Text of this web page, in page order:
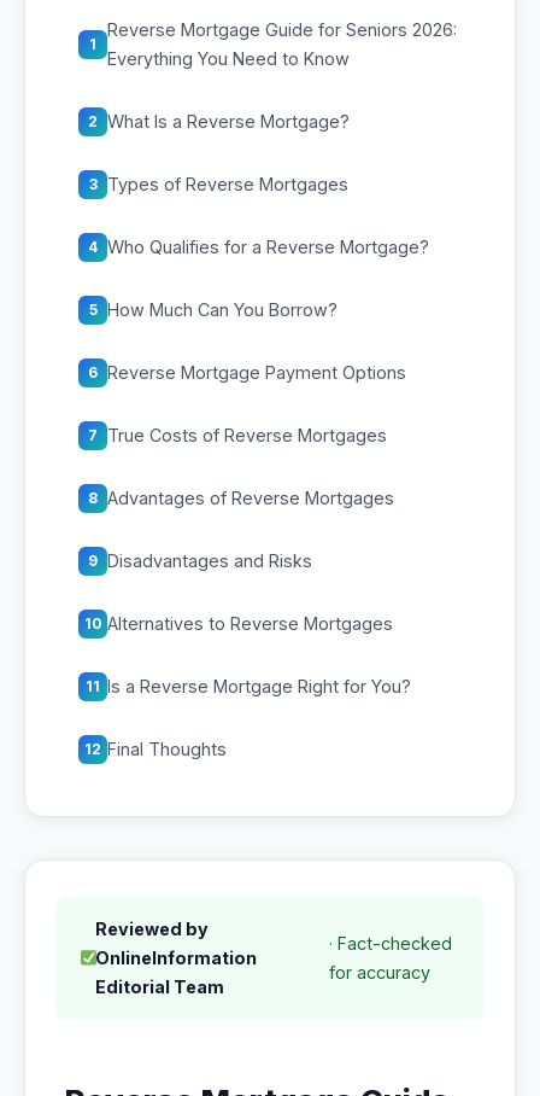
1
Reverse Mortgage Guide for Seniors 2026:
Everything You Need to Know
2 What Is a Reverse Mortgage?
3 Types of Reverse Mortgages
4 Who Qualifies for a Reverse Mortgage?
5 How Much Can You Borrow?
6 Reverse Mortgage Payment Options
7 True Costs of Reverse Mortgages
8 Advantages of Reverse Mortgages
9 Disadvantages and Risks
10 Alternatives to Reverse Mortgages
11 Is a Reverse Mortgage Right for You?
12 Final Thoughts
Reviewed by
OnlineInformation
Editorial Team
· Fact-checked
for accuracy